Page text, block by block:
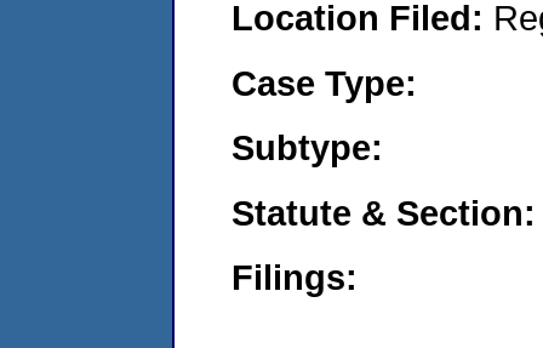
Location Filed:
Case Type:
Subtype:
Statute & Section:
Filings: